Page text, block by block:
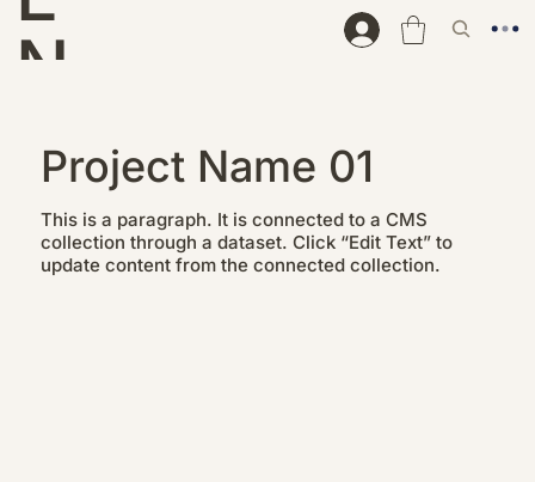
N
D
Project Name 01
This is a paragraph. It is connected to a CMS
collection through a dataset. Click “Edit Text” to
update content from the connected collection.